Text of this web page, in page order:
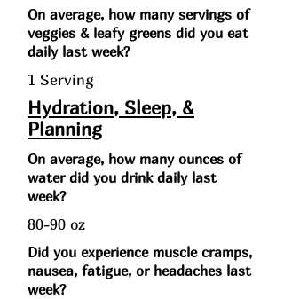
On average, how many servings of
veggies & leafy greens did you eat
daily last week?
1 Serving
Hydration, Sleep, &
Planning
On average, how many ounces of
water did you drink daily last
week?
80-90 oz
Did you experience muscle cramps,
nausea, fatigue, or headaches last
week?